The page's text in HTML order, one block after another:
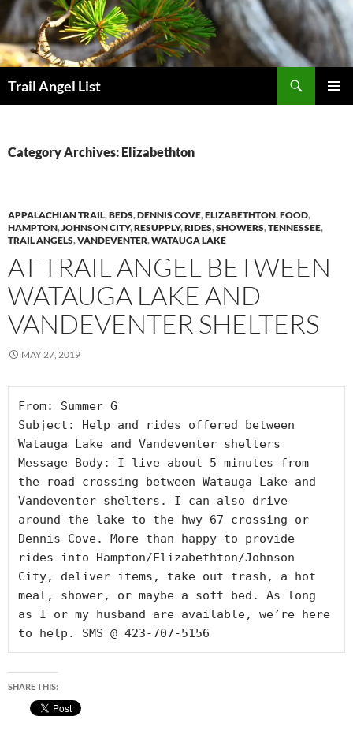
Skip
to
content
Trail Angel List
Category Archives: Elizabethton
APPALACHIAN TRAIL,BEDS,DENNIS COVE,ELIZABETHTON,FOOD,
HAMPTON,JOHNSON CITY,RESUPPLY,RIDES,SHOWERS,TENNESSEE,
TRAIL ANGELS,VANDEVENTER,WATAUGA LAKE
AT TRAIL ANGEL BETWEEN
WATAUGA LAKE AND
VANDEVENTER SHELTERS
MAY 27, 2019
From: Summer G
Subject: Help and rides offered between
Watauga Lake and Vandeventer shelters
Message Body: I live about 5 minutes from
the road crossing between Watauga Lake and
Vandeventer shelters. I can also drive
around the lake to the hwy 67 crossing or
Dennis Cove. More than happy to provide
rides into Hampton/Elizabethton/Johnson
City, deliver items, take out trash, a hot
meal, shower, or maybe a soft bed. As long
as I or my husband are available, we’re here
to help. SMS @ 423-707-5156
SHARE THIS: